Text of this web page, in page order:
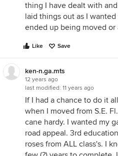
thing I have dealt with
laid things out as I
ended up being moved or
Like Save
ken-n.ga.mts
12 years ago
last modified: 11 years ago
If I had a chance to do it
when I moved from S.E.
cane hardy. I wanted my
road appeal. 3rd
roses from ALL class's. I